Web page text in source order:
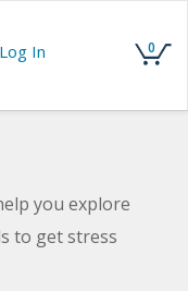
Log In 0
you explore
to get stress